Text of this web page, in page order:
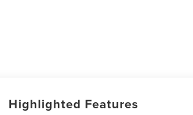
Highlighted Features